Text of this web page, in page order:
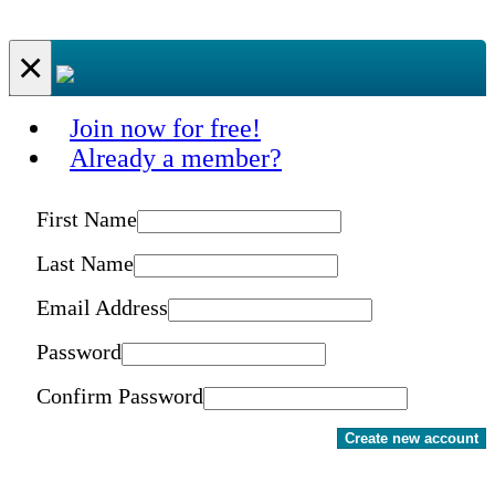
×
Join now for free!
Already a member?
First Name
Last Name
Email Address
Password
Confirm Password
Create new account